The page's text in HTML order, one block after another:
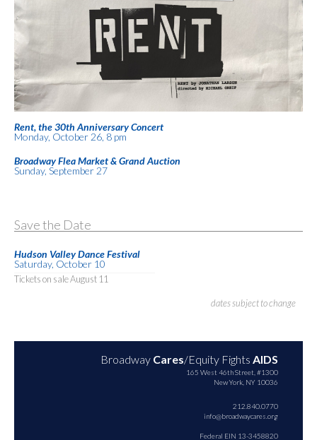
Rent, the 30th Anniversary Concert
Monday, October 26, 8 pm
Broadway Flea Market & Grand Auction
Sunday, September 27
Save the Date
Hudson Valley Dance Festival
Saturday, October 10
Tickets on sale August 11
dates subject to change
Broadway Cares/Equity Fights AIDS
165 West 46th Street, #1300
New York, NY 10036
212.840.0770
info@broadwaycares.org
Federal EIN 13-3458820